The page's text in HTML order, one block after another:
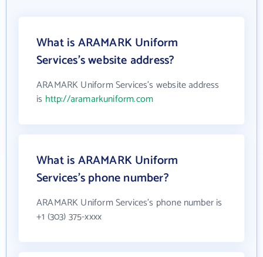
What is ARAMARK Uniform
Services's website address?
ARAMARK Uniform Services's website address
is http://aramarkuniform.com
What is ARAMARK Uniform
Services's phone number?
ARAMARK Uniform Services's phone number is
+1 (303) 375-xxxx